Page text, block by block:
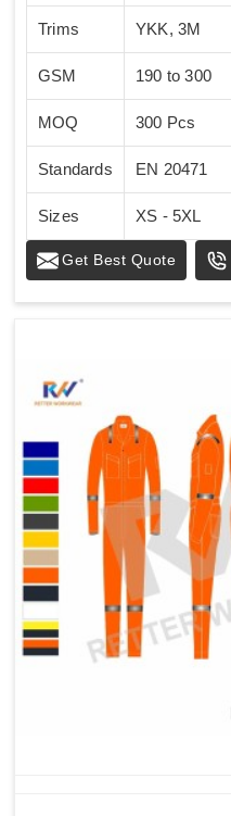
Trims YKK, 3M
GSM 190 to 300
MOQ 300 Pcs
Standards EN 20471
Sizes XS - 5XL
Get Best Quote